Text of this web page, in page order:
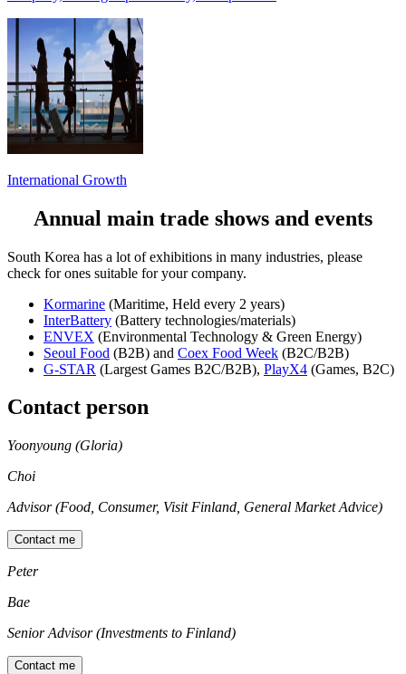
International Growth
Annual main trade shows and events
South Korea has a lot of exhibitions in many industries, please
check for ones suitable for your company.
Kormarine (Maritime, Held every 2 years)
InterBattery (Battery technologies/materials)
ENVEX (Environmental Technology & Green Energy)
Seoul Food (B2B) and Coex Food Week (B2C/B2B)
G-STAR (Largest Games B2C/B2B), PlayX4 (Games, B2C)
Contact person
Yoonyoung (Gloria)
Choi
Advisor (Food, Consumer, Visit Finland, General Market Advice)
Contact me
Peter
Bae
Senior Advisor (Investments to Finland)
Contact me